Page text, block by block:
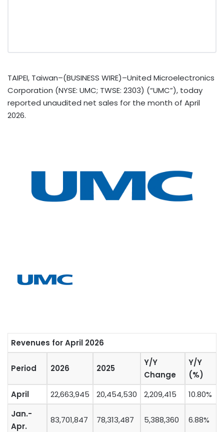
TAIPEI, Taiwan–(BUSINESS WIRE)–United Microelectronics
Corporation (NYSE: UMC; TWSE: 2303) (“UMC”), today
reported unaudited net sales for the month of April
2026.
Revenues for April 2026
Period 2026 2025
Y/Y
Change
Y/Y
(%)
April
22,663,945 20,454,530 2,209,415
10.80%
Jan.-
Apr.
83,701,847 78,313,487 5,388,360 6.88%